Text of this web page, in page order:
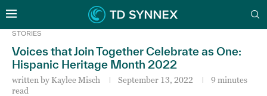
STORIES
Voices that Join Together Celebrate as One:
Hispanic Heritage Month 2022
written by Kaylee Misch September 13, 2022
9 minutes
read